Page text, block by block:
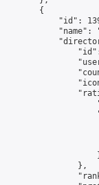
        {
"id":
"name":
                },